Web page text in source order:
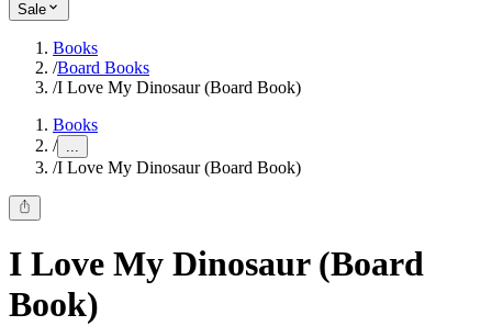
Sale
Books
/Board Books
/I Love My Dinosaur (Board Book)
Books
/ ...
/I Love My Dinosaur (Board Book)
I Love My Dinosaur (Board
Book)